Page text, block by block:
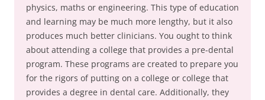
physics, maths or engineering. This type of education
and learning may be much more lengthy, but it also
produces much better clinicians. You ought to think
about attending a college that provides a pre-dental
program. These programs are created to prepare you
for the rigors of putting on a college or college that
provides a degree in dental care. Additionally, they